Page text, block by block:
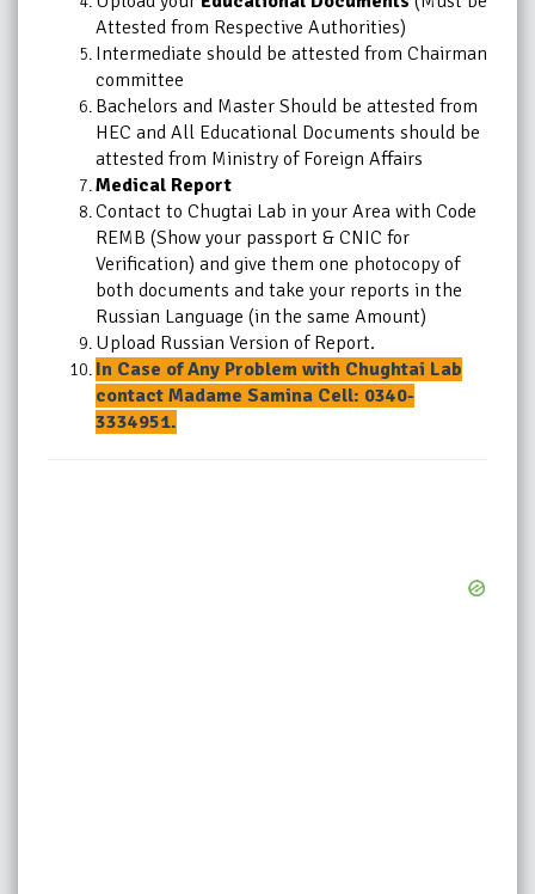
Attested from Respective Authorities)
Intermediate should be attested from Chairman
committee
Bachelors and Master Should be attested from
HEC and All Educational Documents should be
attested from Ministry of Foreign Affairs
Medical Report
Contact to Chugtai Lab in your Area with Code
REMB (Show your passport & CNIC for
Verification) and give them one photocopy of
both documents and take your reports in the
Russian Language (in the same Amount)
Upload Russian Version of Report.
In Case of Any Problem with Chughtai Lab
contact Madame Samina Cell: 0340-
3334951.